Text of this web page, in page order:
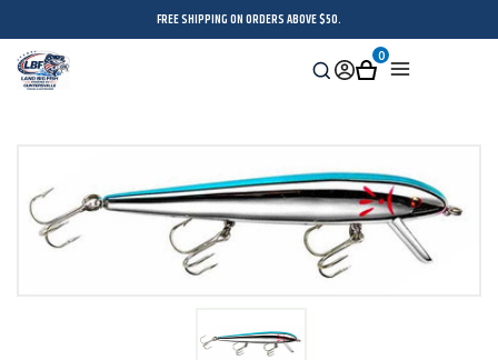
FREE SHIPPING ON ORDERS ABOVE $50.
Search
SignCart
0